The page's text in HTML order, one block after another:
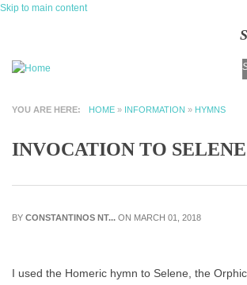
Skip to main content
YOU ARE HERE HOME » INFORMATION » HYMNS
INVOCATION TO SELENE
BY CONSTANTINOS NT... ON MARCH 01, 2018
I used the Homeric hymn to Selene, the